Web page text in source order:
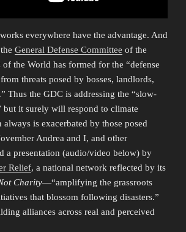
everywhere have the advantage. And
General Defense Committee of the
the World has formed for the “defense
threats posed by bosses, landlords,
Thus the GDC is addressing the “slow-
but it surely will respond to climate
always is exacerbated by those posed
Andrea and I, and other
a presentation (audio/video below) by
Relief, a national network reflected by its
Charity—“amplifying the grassroots
that blossom following disasters.”
alliances across real and perceived